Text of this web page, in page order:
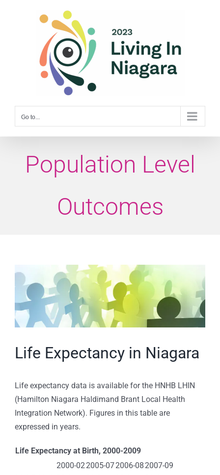
Go to...
Population Level
Outcomes
View
Larger
Image
Life Expectancy in Niagara
Life expectancy data is available for the HNHB LHIN
(Hamilton Niagara Haldimand Brant Local Health
Integration Network). Figures in this table are
expressed in years.
Life Expectancy at Birth, 2000-2009
2000-022005-072006-082007-09